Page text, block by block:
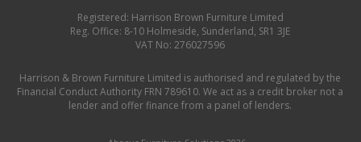
Registered: Harrison Brown Furniture Limited
Reg. Office: 8-10 Holmeside, Sunderland, SR1 3JE
VAT No: 276027596
Harrison & Brown Furniture Limited is authorised and regulated by the
Financial Conduct Authority FRN 789610. We act as a credit broker not a
lender and offer finance from a panel of lenders.